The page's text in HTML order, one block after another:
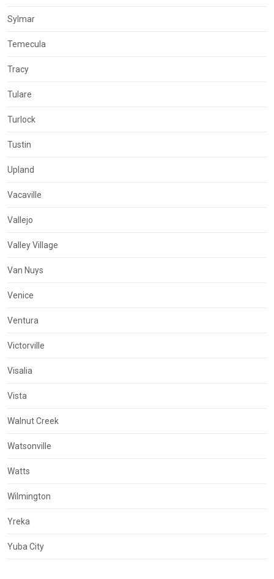
Sylmar
Temecula
Tracy
Tulare
Turlock
Tustin
Upland
Vacaville
Vallejo
Valley Village
Van Nuys
Venice
Ventura
Victorville
Visalia
Vista
Walnut Creek
Watsonville
Watts
Wilmington
Yreka
Yuba City